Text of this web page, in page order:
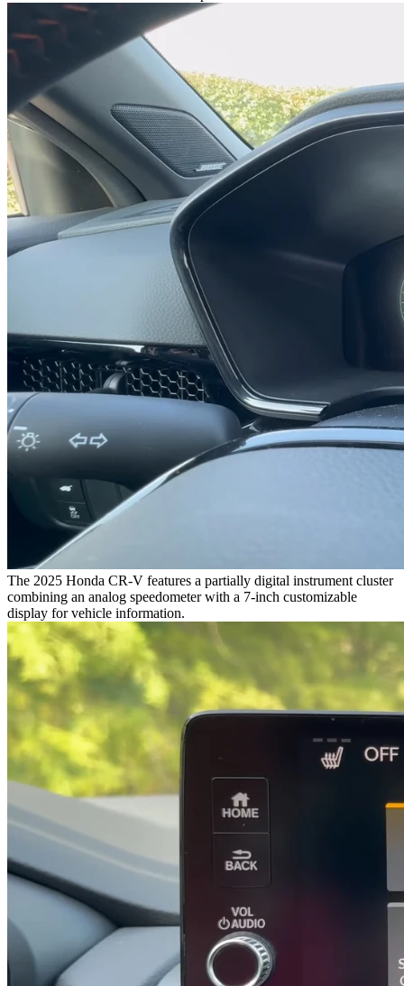
The 2025 Honda CR-V features a partially digital instrument cluster
combining an analog speedometer with a 7-inch customizable
display for vehicle information.